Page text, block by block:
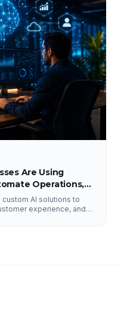
Are Using
Operations,
and Drive
AI solutions to
experience, and